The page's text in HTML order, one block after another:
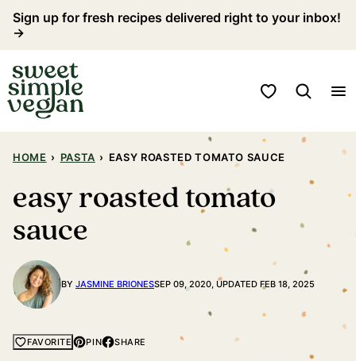
Skip
content
Sign up for fresh recipes delivered right to your inbox!
→
My Favorites
HOME › PASTA › EASY ROASTED TOMATO SAUCE
easy roasted tomato
sauce
BY JASMINE BRIONESSEP 09, 2020, UPDATED FEB 18, 2025
FAVORITE PIN SHARE